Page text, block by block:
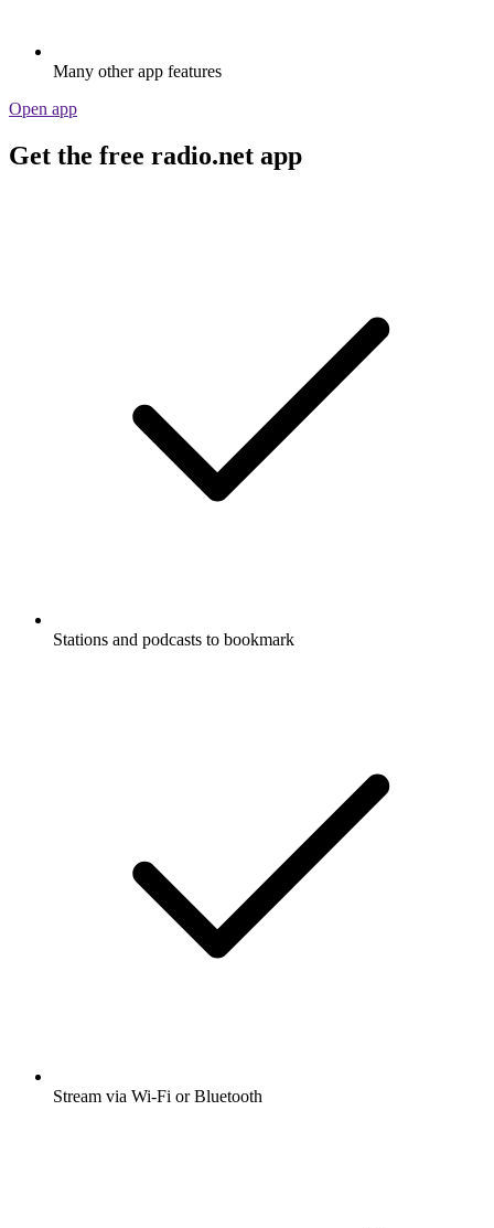
Many other app features
Open app
Get the free radio.net app
Stations and podcasts to bookmark
Stream via Wi-Fi or Bluetooth